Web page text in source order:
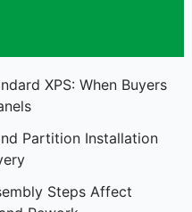
XPS: When Buyers
Partition Installation
Steps Affect